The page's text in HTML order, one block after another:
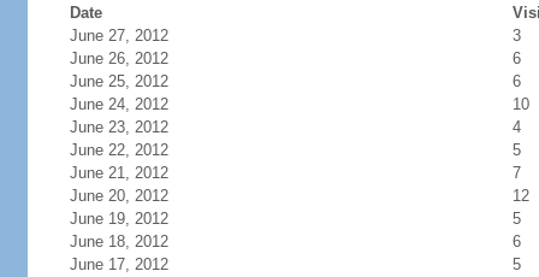
Date
June 27, 2012
3
June 26, 2012
6
June 25, 2012
6
June 24, 2012
10
June 23, 2012
4
June 22, 2012
5
June 21, 2012
7
June 20, 2012
12
June 19, 2012
5
June 18, 2012
6
June 17, 2012
5